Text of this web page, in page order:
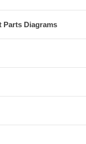
Parts Diagrams